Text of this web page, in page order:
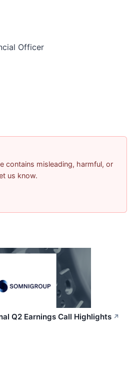
Officer
contains misleading, harmful, or
us know.
Q2 Earnings Call Highlights ↗